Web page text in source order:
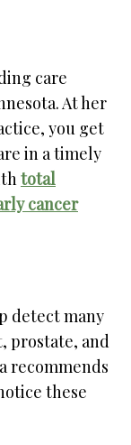
care
At her
you get
in a timely
total
cancer
detect many
prostate, and
recommends
these